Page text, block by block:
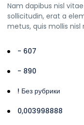
Nam dapibus nisl
sollicitudin, erat a
metus, quis mollis
- 607
- 890
! Без рубрики
0,003998888